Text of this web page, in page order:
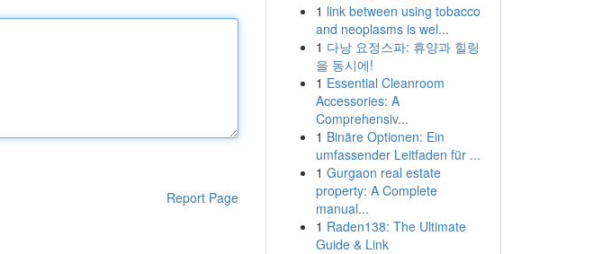
Report Page
1 link between using tobacco
and neoplasms is wel...
1 다낭 요정스파: 휴양과 힐링
을 동시에!
1 Essential Cleanroom
Accessories: A
Comprehensiv...
1 Binäre Optionen: Ein
umfassender Leitfaden für ...
1 Gurgaon real estate
property: A Complete
manual...
1 Raden138: The Ultimate
Guide & Link